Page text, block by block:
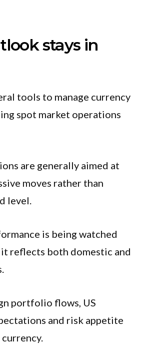
stays in
tools to manage currency
spot market operations
are generally aimed at
moves rather than
level.
is being watched
reflects both domestic and
portfolio flows, US
and risk appetite